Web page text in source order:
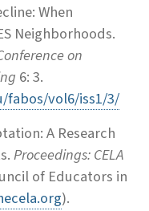
When
Neighborhoods.
on
6: 3.
fabos/vol6/iss1/3/
A Research
Proceedings: CELA
of Educators in
).